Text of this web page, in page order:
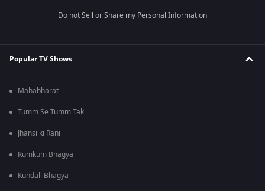
Do not Sell or Share my Personal Information
Popular TV Shows
Mahabharat
Tumm Se Tumm Tak
Jhansi ki Rani
Kumkum Bhagya
Kundali Bhagya